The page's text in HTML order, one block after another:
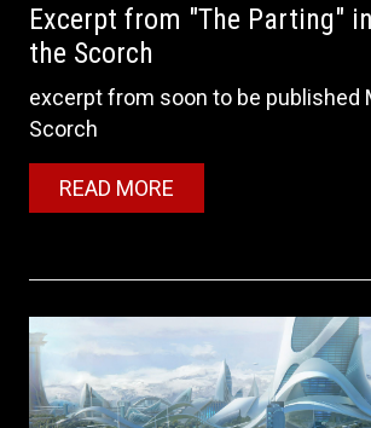
Excerpt from "The Parting"
the Scorch
excerpt from soon to be published
Scorch
READ MORE